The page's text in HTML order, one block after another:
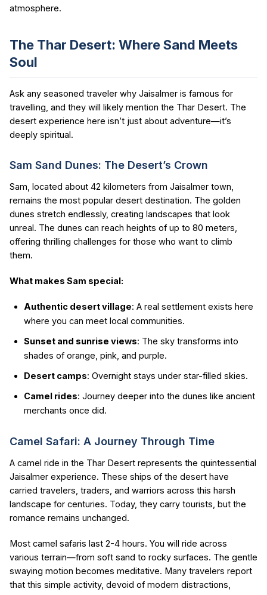
atmosphere.
The Thar Desert: Where Sand Meets
Soul
Ask any seasoned traveler why Jaisalmer is famous for
travelling, and they will likely mention the Thar Desert. The
desert experience here isn’t just about adventure—it’s
deeply spiritual.
Sam Sand Dunes: The Desert’s Crown
Sam, located about 42 kilometers from Jaisalmer town,
remains the most popular desert destination. The golden
dunes stretch endlessly, creating landscapes that look
unreal. The dunes can reach heights of up to 80 meters,
offering thrilling challenges for those who want to climb
them.
What makes Sam special:
Authentic desert village: A real settlement exists here
where you can meet local communities.
Sunset and sunrise views: The sky transforms into
shades of orange, pink, and purple.
Desert camps: Overnight stays under star-filled skies.
Camel rides: Journey deeper into the dunes like ancient
merchants once did.
Camel Safari: A Journey Through Time
A camel ride in the Thar Desert represents the quintessential
Jaisalmer experience. These ships of the desert have
carried travelers, traders, and warriors across this harsh
landscape for centuries. Today, they carry tourists, but the
romance remains unchanged.
Most camel safaris last 2-4 hours. You will ride across
various terrain—from soft sand to rocky surfaces. The gentle
swaying motion becomes meditative. Many travelers report
that this simple activity, devoid of modern distractions,